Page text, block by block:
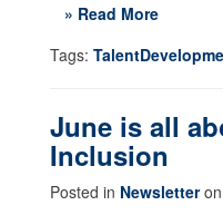
» Read More
Tags:
June is all
Inclusion
Posted in Newsletteron